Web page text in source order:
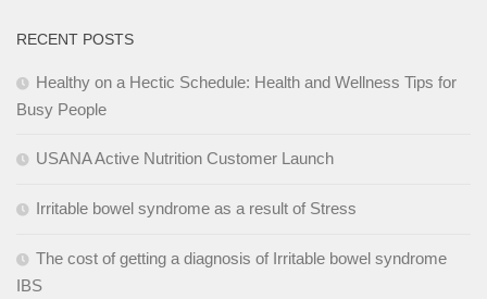
RECENT POSTS
Healthy on a Hectic Schedule: Health and Wellness Tips for
Busy People
USANA Active Nutrition Customer Launch
Irritable bowel syndrome as a result of Stress
The cost of getting a diagnosis of Irritable bowel syndrome
IBS